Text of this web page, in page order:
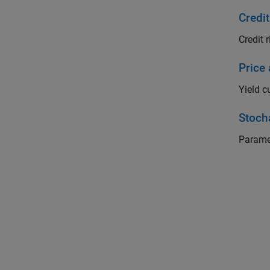
Credit
Price
Yield